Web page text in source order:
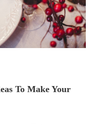
To Make Your